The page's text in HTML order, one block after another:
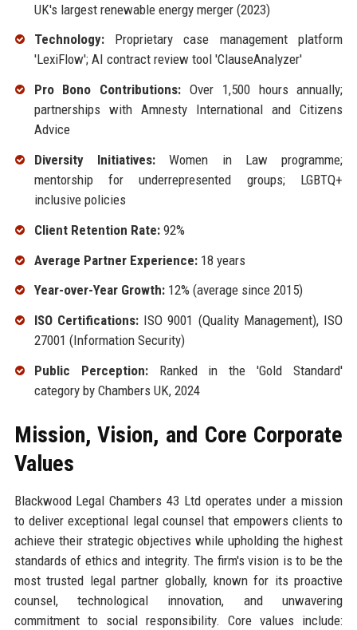
UK's largest renewable energy merger (2023)
Technology:Proprietary case management platform
'LexiFlow'; AI contract review tool 'ClauseAnalyzer'
Pro Bono Contributions: Over 1,500 hours annually;
partnerships with Amnesty International and Citizens
Advice
Diversity Initiatives:Women in Law programme;
mentorship for underrepresented groups; LGBTQ+
inclusive policies
Client Retention Rate:92%
Average Partner Experience:18 years
Year-over-Year Growth:12% (average since 2015)
ISO Certifications:ISO 9001 (Quality Management), ISO
27001 (Information Security)
Public Perception:Ranked in the 'Gold Standard'
category by Chambers UK, 2024
Mission, Vision, and Core Corporate
Values
Blackwood Legal Chambers 43 Ltd operates under a mission
to deliver exceptional legal counsel that empowers clients to
achieve their strategic objectives while upholding the highest
standards of ethics and integrity. The firm's vision is to be the
most trusted legal partner globally, known for its proactive
counsel, technological innovation, and unwavering
commitment to social responsibility. Core values include: